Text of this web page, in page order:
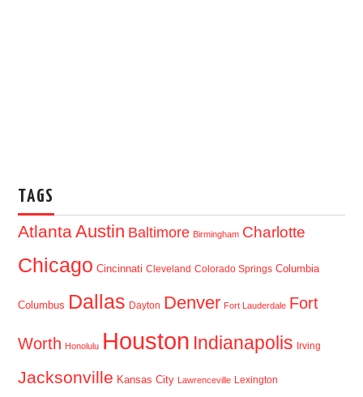
TAGS
AtlantaAustin Baltimore Birmingham Charlotte
Chicago Cincinnati Cleveland Colorado Springs Columbia
Columbus Dallas Dayton Denver Fort Lauderdale Fort
Worth Honolulu Houston Indianapolis Irving
Jacksonville Kansas City Lawrenceville Lexington